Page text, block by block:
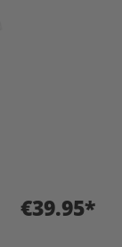
€39.95*